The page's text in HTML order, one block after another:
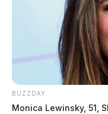
BUZZDAY
Monica Lewinsky, 51,